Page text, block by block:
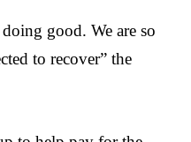
good. We are so
to recover” the